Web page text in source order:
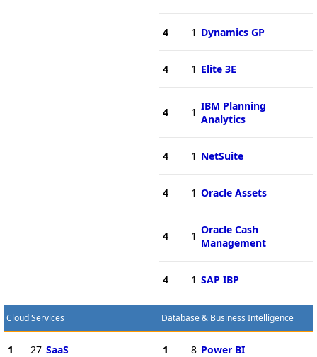
4 1 Dynamics GP
4 1 Elite 3E
4 1 IBM Planning
Analytics
4 1 NetSuite
4 1 Oracle Assets
4 1 Oracle Cash
Management
4 1 SAP IBP
Cloud Services
1 27 SaaS
Database & Business Intelligence
1 8 Power BI